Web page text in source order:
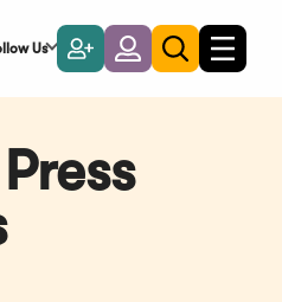
Us
Become
a
Member
LoginToggle
search
Toggle